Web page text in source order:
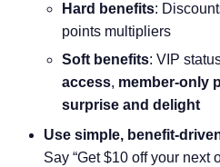
Hard benefits:
points multipliers
Soft benefits: VIP
access, member-only
surprise and delight
Use simple, benefit-
Say “Get $10 off your next